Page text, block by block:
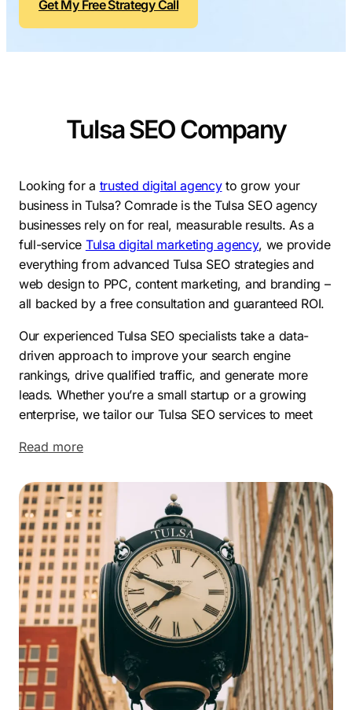
Contractors
ConstructionLocal SEO
SEO
Search
Conversion
Small
All Growth Plans
Get My Free Strategy Call
Tulsa SEO Company
Looking for a trusted digital agencyto grow your
business in Tulsa? Comrade is the Tulsa SEO agency
businesses rely on for real, measurable results. As a
full-service Tulsa digital marketing agency, we provide
everything from advanced Tulsa SEO strategies and
web design to PPC, content marketing, and branding –
all backed by a free consultation and guaranteed ROI.
Our experienced Tulsa SEO specialists take a data-
driven approach to improve your search engine
rankings, drive qualified traffic, and generate more
leads. Whether you’re a small startup or a growing
enterprise, we tailor our Tulsa SEO services to meet
thriving business scene make it the perfect place to
scale. From aviation and healthcare to finance and
tech, this city is full of opportunity. And with the right
Tulsa SEO company on your side, you can stand out in
your market, attract more local customers, and drive
long-term growth.
Let Comrade help your business dominate online.
Contact the top-rated Tulsa SEO companytoday and
start your journey toward sustainable success.
Increase website traffic and generate more leads with
Read more